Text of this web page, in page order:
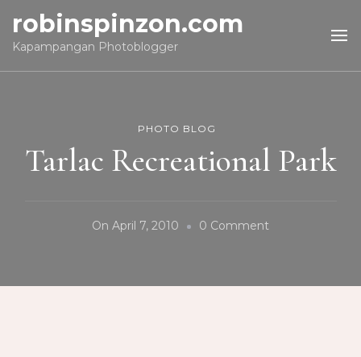
robinspinzon.com
Kapampangan Photoblogger
PHOTO BLOG
Tarlac Recreational Park
On April 7, 2010 0 Comment